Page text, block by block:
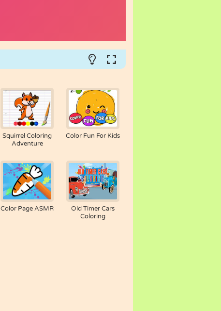
Squirrel Coloring
Adventure
Color Fun For Kids
Color Page ASMR
Old Timer Cars
Coloring